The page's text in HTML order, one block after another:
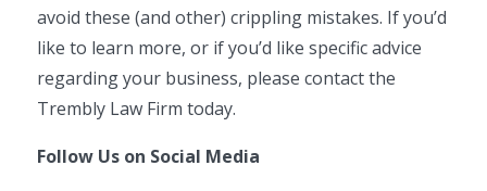
avoid these (and other) crippling mistakes. If you’d
like to learn more, or if you’d like specific advice
regarding your business, please contact the
Trembly Law Firm today.
Follow Us on Social Media